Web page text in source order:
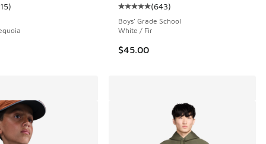
rating - [5 out of 5 stars], 115 reviews
)
Average customer rating - [5 out
(643)
Boys' Grade School
White / Fir
$45.00